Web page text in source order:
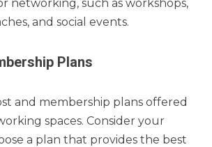
networking, such as workshops,
and social events.
Plans
and membership plans offered
spaces. Consider your
a plan that provides the best